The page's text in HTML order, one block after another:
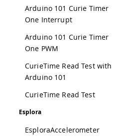
Arduino 101 Curie Timer
One Interrupt
Arduino 101 Curie Timer
One PWM
CurieTime Read Test with
Arduino 101
CurieTime Read Test
Esplora
EsploraAccelerometer